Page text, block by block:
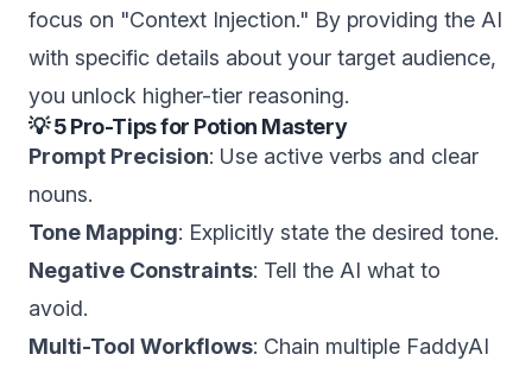
focus on "Context Injection." By providing the AI
with specific details about your target audience,
you unlock higher-tier reasoning.
💡 5 Pro-Tips for Potion Mastery
Prompt Precision: Use active verbs and clear
nouns.
Tone Mapping: Explicitly state the desired tone.
Negative Constraints: Tell the AI what to
avoid.
Multi-Tool Workflows: Chain multiple FaddyAI